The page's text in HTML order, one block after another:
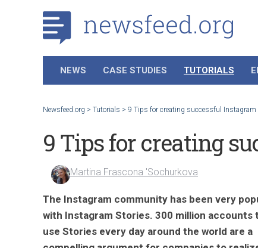
NEWS CASE STUDIES TUTORIALS
Newsfeed.org > Tutorials > 9 Tips for creating successful Instagram
9 Tips for creating
Martina Frascona 'Sochurkova
The Instagram community has been very
with Instagram Stories. 300 million accounts
use Stories every day around the world are a